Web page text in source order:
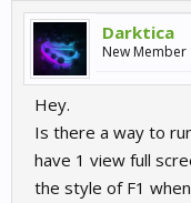
Whats New?
DRS/PTP Indicators
View attachment 15367
I changed the UI and
days ago. The DRS/
deployed. The
indicator.
Darktica
New Member
Hey.
Is there a way to
have 1 view full
the style of F1